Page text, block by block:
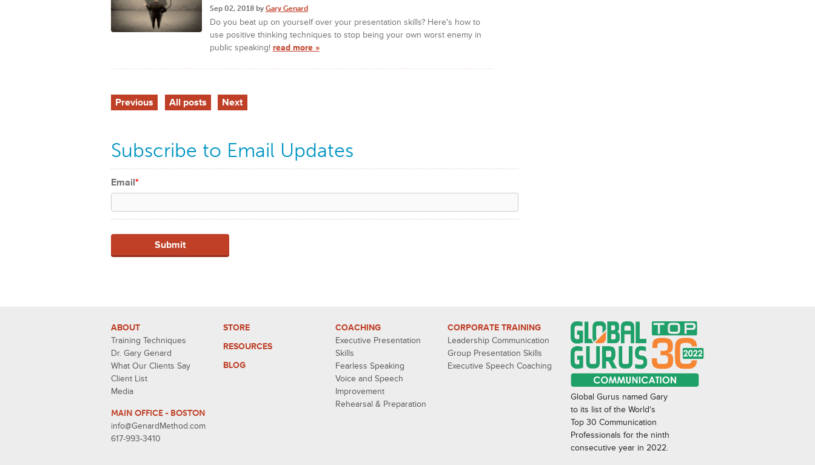
Sep 02, 2018 by Gary Genard
Do you beat up on yourself over your presentation skills? Here's how to
use positive thinking techniques to stop being your own worst enemy in
public speaking! read more »
Previous All posts Next
Subscribe to Email Updates
Email*
ABOUT
Training Techniques
Dr. Gary Genard
What Our Clients Say
Client List
Media
MAIN OFFICE - BOSTON
info@GenardMethod.com
617-993-3410
STORE
RESOURCES
BLOG
COACHING
Executive Presentation
Skills
Fearless Speaking
Voice and Speech
Improvement
Rehearsal & Preparation
CORPORATE TRAINING
Leadership Communication
Group Presentation Skills
Executive Speech Coaching
Global Gurus named Gary
to its list of the World's
Top 30 Communication
Professionals for the ninth
consecutive year in 2022.